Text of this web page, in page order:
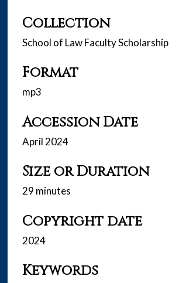
o
n
s
Collection
School of Law Faculty Scholarship
Format
mp3
Accession Date
April 2024
Size or Duration
29 minutes
Copyright date
2024
Keywords